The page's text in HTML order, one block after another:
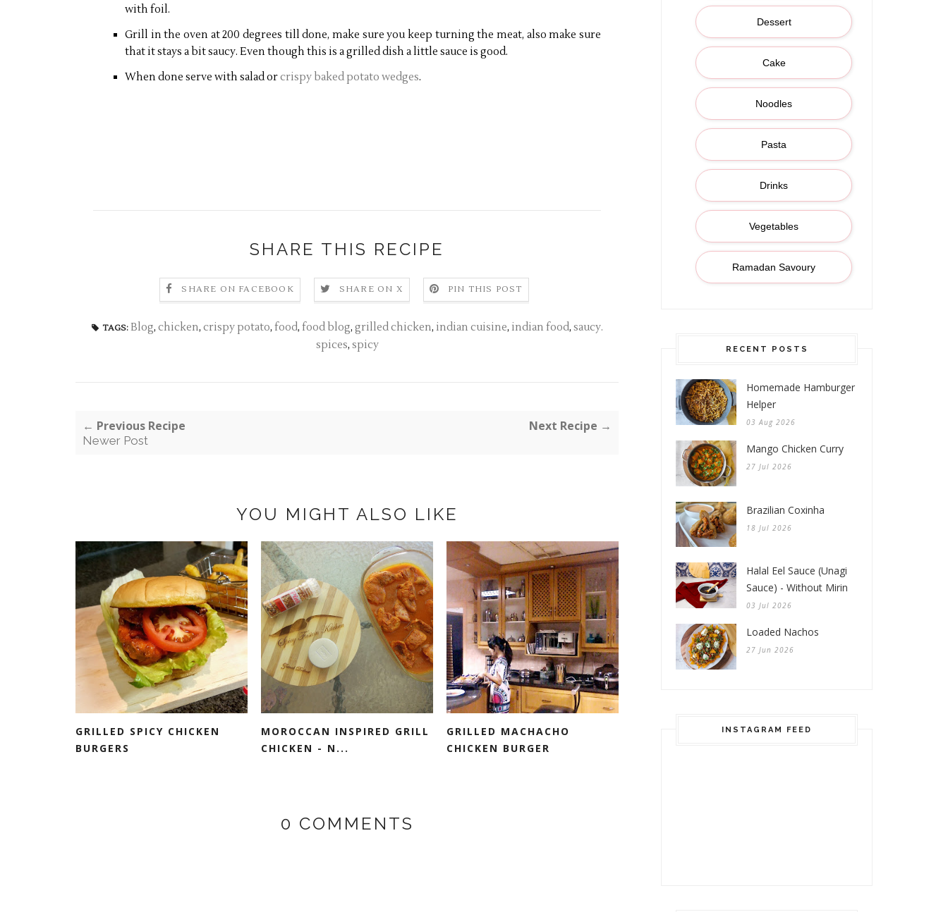
with foil.
Grill in the oven at 200 degrees till done, make sure you keep turning the meat, also make sure
that it stays a bit saucy. Even though this is a grilled dish a little sauce is good.
When done serve with salad orcrispy baked potato wedges.
SHARE THIS RECIPE
SHARE ON FACEBOOK SHARE ON X PIN THIS POST
TAGS: Blog, chicken, crispy potato, food, food blog, grilled chicken, indian cuisine, indian food, saucy.
spices, spicy
← Previous Recipe
Newer Post
Next Recipe →
YOU MIGHT ALSO LIKE
GRILLED SPICY CHICKEN
BURGERS
MOROCCAN INSPIRED GRILL
CHICKEN - N...
GRILLED MACHACHO
CHICKEN BURGER
0 COMMENTS
Dessert
Cake
Noodles
Pasta
Drinks
Vegetables
Ramadan Savoury
RECENT POSTS
Homemade Hamburger
Helper
03 Aug 2026
Mango Chicken Curry
27 Jul 2026
Brazilian Coxinha
18 Jul 2026
Halal Eel Sauce (Unagi
Sauce) - Without Mirin
03 Jul 2026
Loaded Nachos
27 Jun 2026
INSTAGRAM FEED